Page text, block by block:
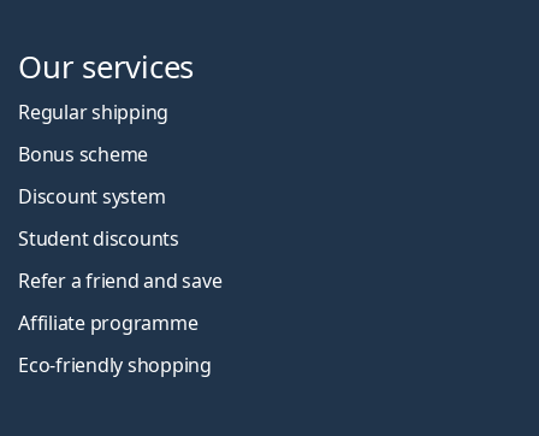
Our services
Regular shipping
Bonus scheme
Discount system
Student discounts
Refer a friend and save
Affiliate programme
Eco-friendly shopping